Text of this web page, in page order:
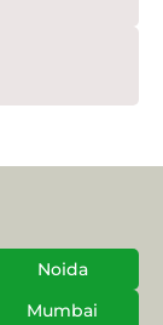
Noida
Mumbai